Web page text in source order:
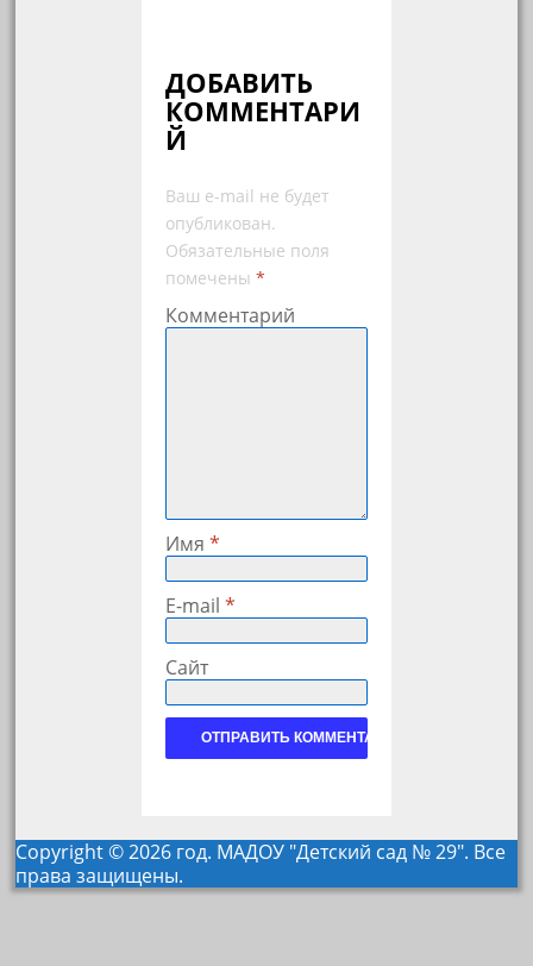
ДОБАВИТЬ
КОММЕНТАРИ
Й
Ваш e-mail не будет
опубликован.
Обязательные поля
помечены*
Комментарий
Имя*
E-mail*
Сайт
Copyright © 2026 год. МАДОУ "Детский сад № 29". Все
права защищены.